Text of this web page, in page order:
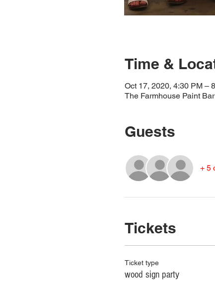
Time &
Oct 17, 2020, 4:30 PM –
The Farmhouse Paint
Guests
+ 5
Tickets
Ticket type
wood sign party